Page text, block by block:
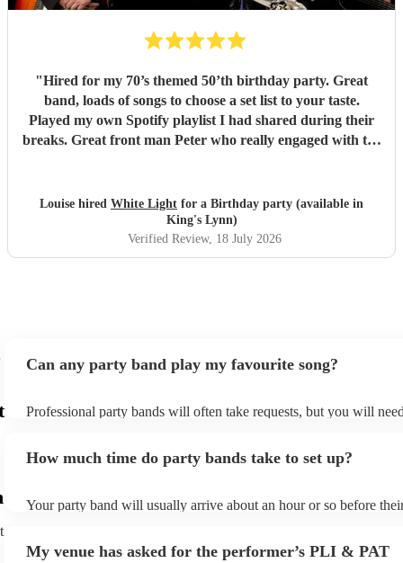
"Hired for my 70’s themed 50’th birthday party. Great
band, loads of songs to choose a set list to your taste.
Played my own Spotify playlist I had shared during their
breaks. Great front man Peter who really engaged with the
flexible."
Louise hired White Light for a Birthday party (available in
King's Lynn)
Verified Review, 18 July 2026
Can any party band play my favourite song?
Professional party bands will often take requests, but you will
view the party band's song list on their Encore profile.
How much time do party bands take to set up?
Your party band will usually arrive about an hour or so before
arrival.
My venue has asked for the performer’s PLI & PAT